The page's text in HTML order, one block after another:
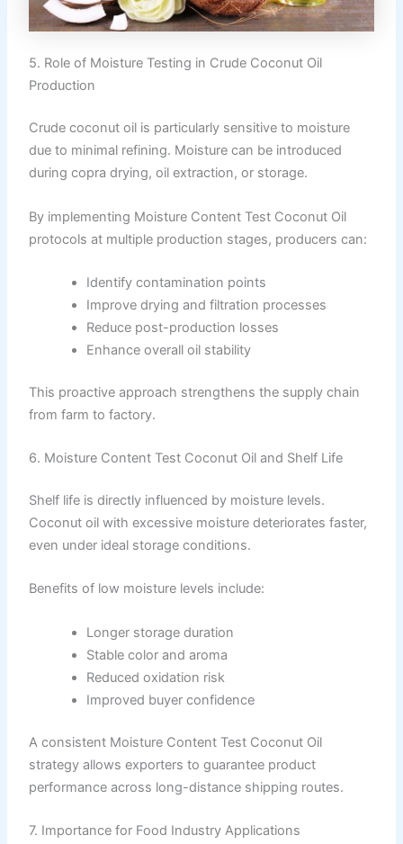
5. Role of Moisture Testing in Crude Coconut Oil
Production
Crude coconut oil is particularly sensitive to moisture
due to minimal refining. Moisture can be introduced
during copra drying, oil extraction, or storage.
By implementing Moisture Content Test Coconut Oil
protocols at multiple production stages, producers can:
Identify contamination points
Improve drying and filtration processes
Reduce post-production losses
Enhance overall oil stability
This proactive approach strengthens the supply chain
from farm to factory.
6. Moisture Content Test Coconut Oil and Shelf Life
Shelf life is directly influenced by moisture levels.
Coconut oil with excessive moisture deteriorates faster,
even under ideal storage conditions.
Benefits of low moisture levels include:
Longer storage duration
Stable color and aroma
Reduced oxidation risk
Improved buyer confidence
A consistent Moisture Content Test Coconut Oil
strategy allows exporters to guarantee product
performance across long-distance shipping routes.
7. Importance for Food Industry Applications